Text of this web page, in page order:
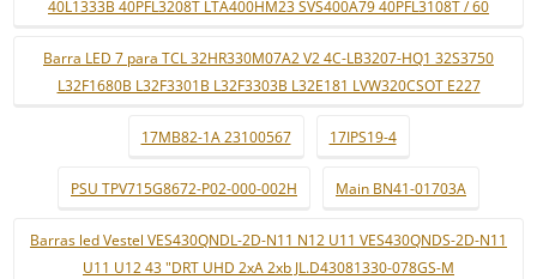
40L1333B 40PFL3208T LTA400HM23 SVS400A79 40PFL3108T / 60
Barra LED 7 para TCL 32HR330M07A2 V2 4C-LB3207-HQ1 32S3750
L32F1680B L32F3301B L32F3303B L32E181 LVW320CSOT E227
17MB82-1A 23100567 17IPS19-4
PSU TPV715G8672-P02-000-002H Main BN41-01703A
Barras led Vestel VES430QNDL-2D-N11 N12 U11 VES430QNDS-2D-N11
U11 U12 43 "DRT UHD 2xA 2xb JL.D43081330-078GS-M